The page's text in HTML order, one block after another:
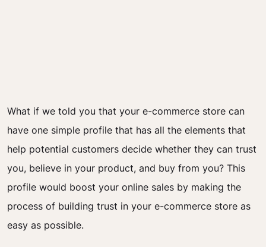
What if we told you that your e-commerce store can
have one simple profile that has all the elements that
help potential customers decide whether they can trust
you, believe in your product, and buy from you? This
profile would boost your online sales by making the
process of building trust in your e-commerce store as
easy as possible.